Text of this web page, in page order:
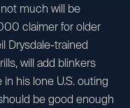
much will be
claimer for older
Drysdale-trained
will add blinkers
his lone U.S. outing
be good enough